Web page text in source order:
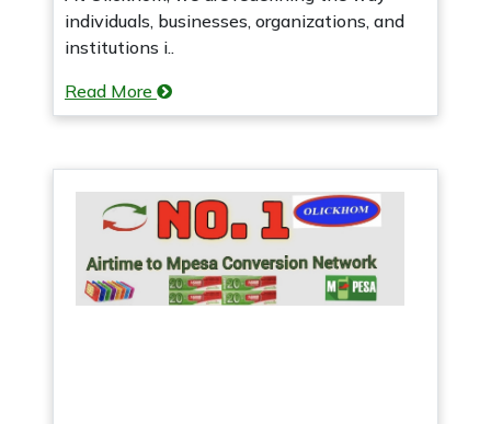
individuals, businesses, organizations, and
institutions i..
Read More